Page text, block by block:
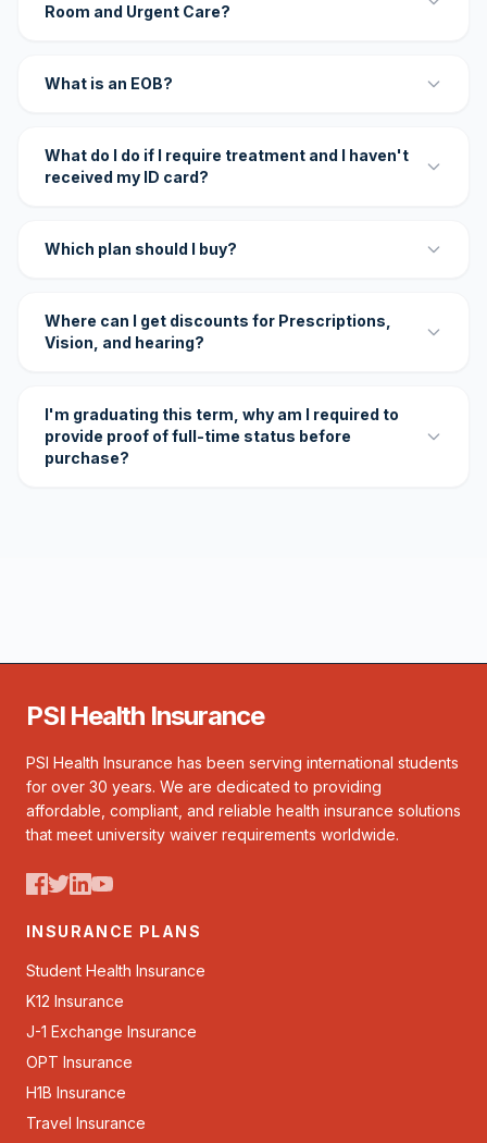
Room and Urgent Care?
What is an EOB?
What do I do if I require treatment and I haven't
received my ID card?
Which plan should I buy?
Where can I get discounts for Prescriptions,
Vision, and hearing?
I'm graduating this term, why am I required to
provide proof of full-time status before
purchase?
PSI Health Insurance
PSI Health Insurance has been serving international students
for over 30 years. We are dedicated to providing
affordable, compliant, and reliable health insurance solutions
that meet university waiver requirements worldwide.
INSURANCE PLANS
Student Health Insurance
K12 Insurance
J-1 Exchange Insurance
OPT Insurance
H1B Insurance
Travel Insurance